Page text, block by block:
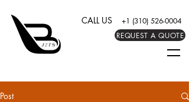
CALL US
+1 (310) 526-0004
REQUEST A QUOTE
Post